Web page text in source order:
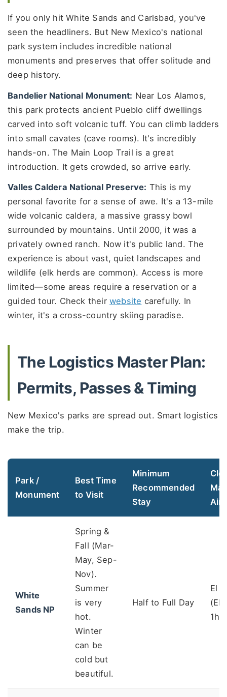
If you only hit White Sands and Carlsbad, you've
seen the headliners. But New Mexico's national
park system includes incredible national
monuments and preserves that offer solitude and
deep history.
Bandelier National Monument: Near Los Alamos,
this park protects ancient Pueblo cliff dwellings
carved into soft volcanic tuff. You can climb ladders
into small cavates (cave rooms). It's incredibly
hands-on. The Main Loop Trail is a great
introduction. It gets crowded, so arrive early.
Valles Caldera National Preserve: This is my
personal favorite for a sense of awe. It's a 13-mile
wide volcanic caldera, a massive grassy bowl
surrounded by mountains. Until 2000, it was a
privately owned ranch. Now it's public land. The
experience is about vast, quiet landscapes and
wildlife (elk herds are common). Access is more
limited—some areas require a reservation or a
guided tour. Check their website carefully. In
winter, it's a cross-country skiing paradise.
The Logistics Master Plan:
Permits, Passes & Timing
New Mexico's parks are spread out. Smart logistics
make the trip.
Park /
Monument
Best Time
to Visit
Minimum
Recommended
Stay
White
Sands NP
Spring &
Fall (Mar-
May, Sep-
Nov).
Summer
is very
hot.
Winter
can be
cold but
beautiful.
Half to Full Day
El